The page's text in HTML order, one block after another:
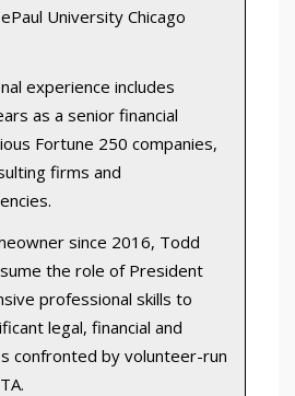
University Chicago
experience includes
as a senior financial
Fortune 250 companies,
firms and
since 2016, Todd
the role of President
professional skills to
legal, financial and
confronted by volunteer-run